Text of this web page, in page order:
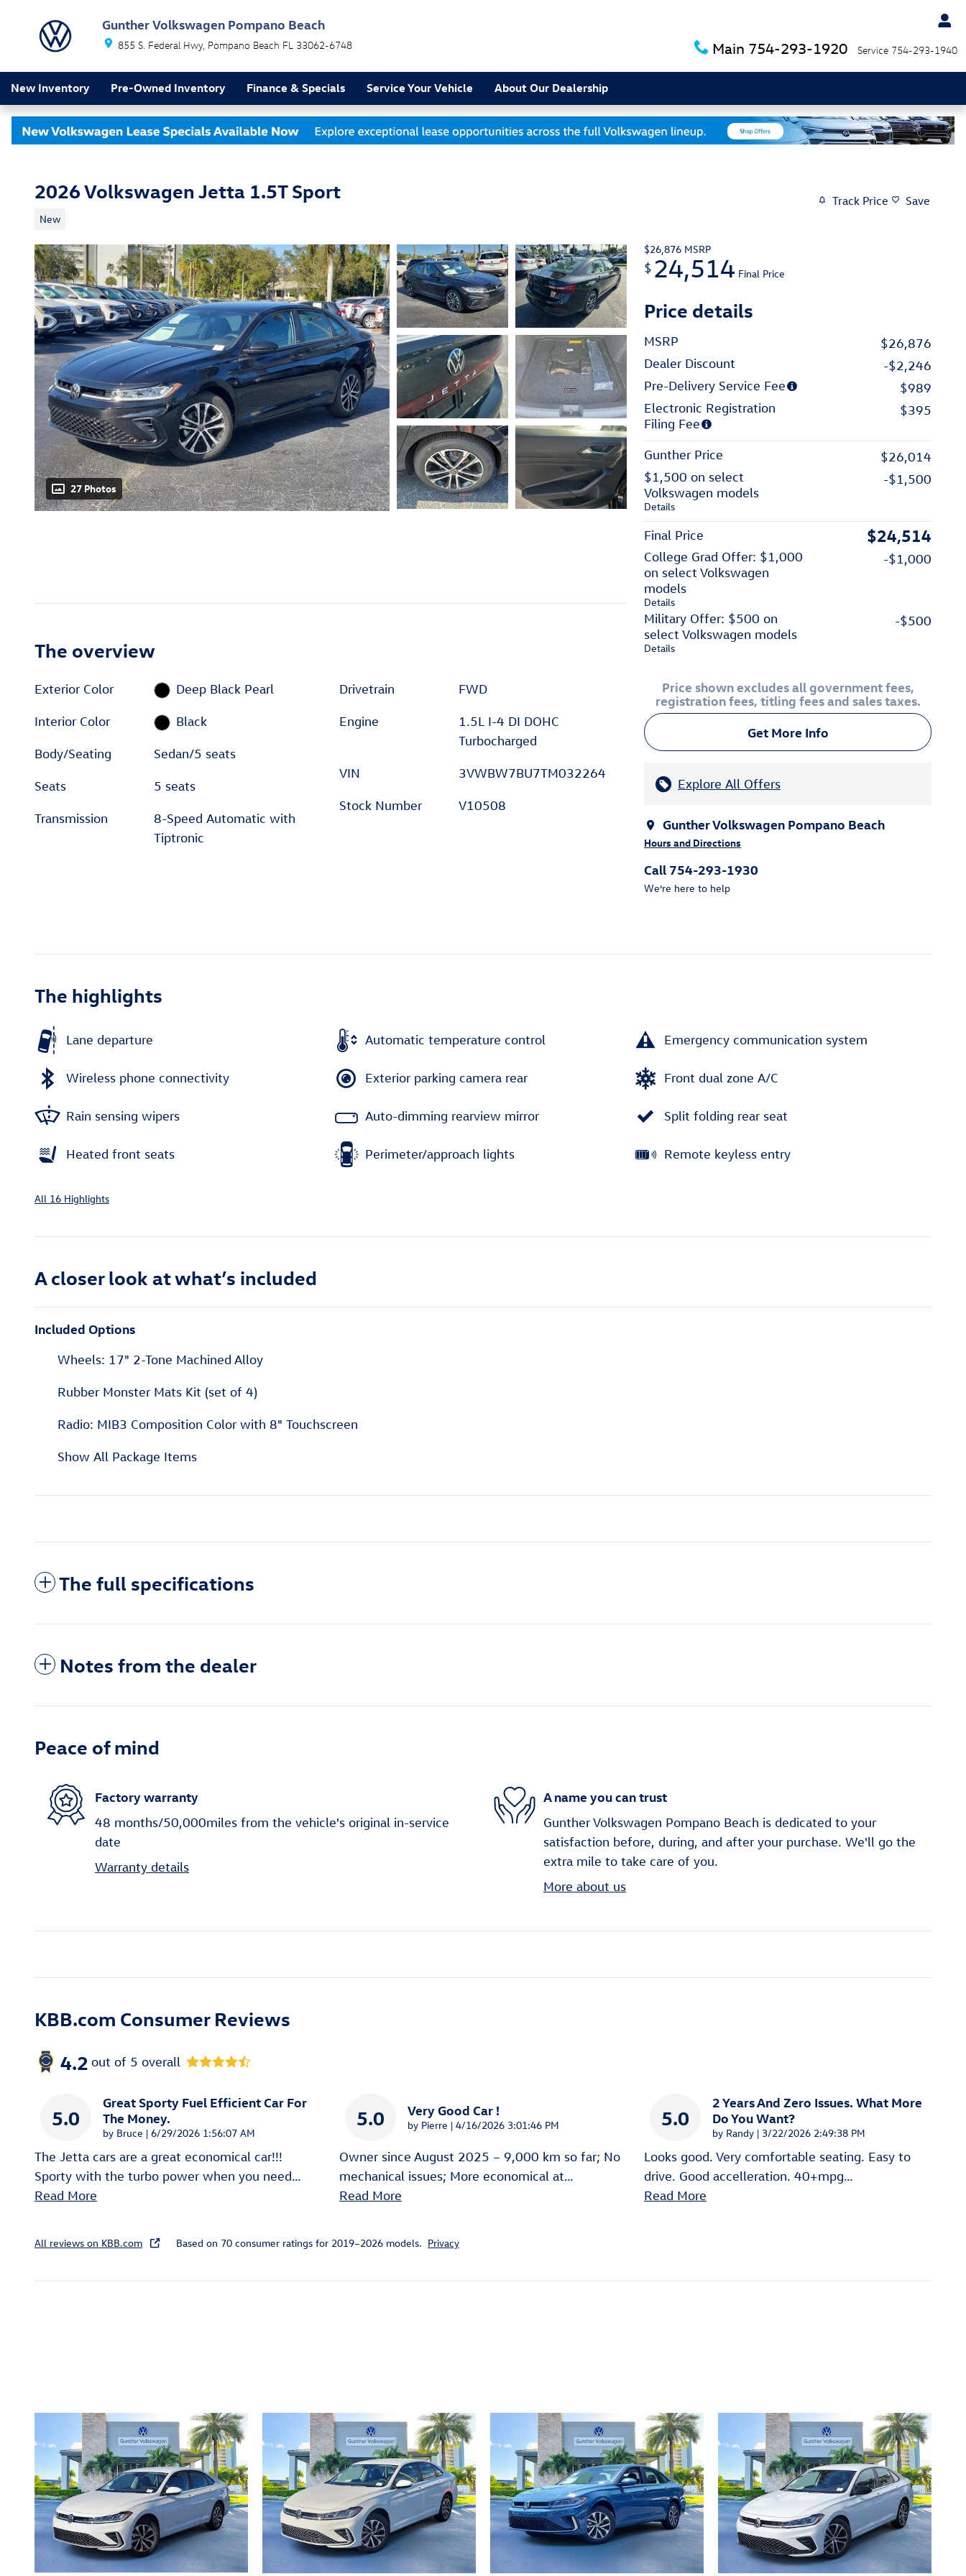
Gunther Volkswagen Pompano Beach
855 S. Federal Hwy Pompano Beach FL 33062-6748 Main 754-293-1920 Service 754-293-1940
New Inventory Pre-Owned Inventory Finance & Specials Service Your Vehicle About Our Dealership
2026 Volkswagen Jetta 1.5T Sport
New
Track Price Save
27 Photos
$26,876 MSRP
$ 24,514 Final Price
Price details
MSRP
$26,876
Dealer Discount
-$2,246
Pre-Delivery Service Fee
$989
Electronic Registration
Filing Fee
$395
Gunther Price
$26,014
$1,500 on select
Volkswagen models
Details
-$1,500
Final Price $24,514
College Grad Offer: $1,000
on select Volkswagen
models
Details
-$1,000
Military Offer: $500 on
select Volkswagen models
Details
-$500
Price shown excludes all government fees,
registration fees, titling fees and sales taxes.
Get More Info
Explore All Offers
Gunther Volkswagen Pompano Beach
Hours and Directions
Call 754-293-1930
We’re here to help
The overview
Exterior Color Deep Black Pearl
Interior Color Black
Body/Seating Sedan/5 seats
Seats 5 seats
Transmission
8-Speed Automatic with
Tiptronic
Drivetrain FWD
Engine
1.5L I-4 DI DOHC
Turbocharged
VIN 3VWBW7BU7TM032264
Stock Number V10508
The highlights
Lane departure Automatic temperature control Emergency communication system
Wireless phone connectivity Exterior parking camera rear Front dual zone A/C
Rain sensing wipers Auto-dimming rearview mirror Split folding rear seat
Heated front seats Perimeter/approach lights Remote keyless entry
All 16 Highlights
A closer look at what’s included
Included Options
Wheels: 17" 2-Tone Machined Alloy
Rubber Monster Mats Kit (set of 4)
Radio: MIB3 Composition Color with 8" Touchscreen
Show All Package Items
The full specifications
Notes from the dealer
Peace of mind
Factory warranty
48 months/50,000miles from the vehicle's original in-service
date
Warranty details
A name you can trust
Gunther Volkswagen Pompano Beach is dedicated to your
satisfaction before, during, and after your purchase. We'll go the
extra mile to take care of you.
More about us
KBB.com Consumer Reviews
4.2 out of 5 overall
5.0
Great Sporty Fuel Efficient Car For
The Money.
by Bruce | on
6/29/2026 1:56:07 AM
The Jetta cars are a great economical car!!!
Sporty with the turbo power when you need…
Read More
5.0 Very Good Car !
by Pierre | on
4/16/2026 3:01:46 PM
Owner since August 2025 – 9,000 km so far; No
mechanical issues; More economical at…
Read More
5.0
2 Years And Zero Issues. What More
Do You Want?
by Randy | on
3/22/2026 2:49:38 PM
Looks good. Very comfortable seating. Easy to
drive. Good accelleration. 40+mpg…
Read More
All reviews on KBB.com Based on 70 consumer ratings for 2019–2026 models. Privacy